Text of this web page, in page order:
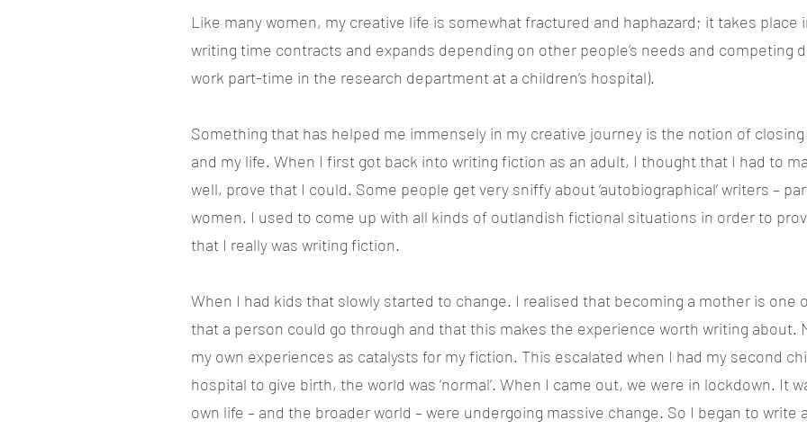
Like many women, my creative life is somewhat fractured and haphazard; it takes place
writing time contracts and expands depending on other people’s needs and competing
work part-time in the research department at a children’s hospital).
Something that has helped me immensely in my creative journey is the notion of
and my life. When I first got back into writing fiction as an adult, I thought that I had to
well, prove that I could. Some people get very sniffy about ‘autobiographical’ writers –
women. I used to come up with all kinds of outlandish fictional situations in order to
that I really was writing fiction.
When I had kids that slowly started to change. I realised that becoming a mother is one
that a person could go through and that this makes the experience worth writing about.
my own experiences as catalysts for my fiction. This escalated when I had my second
hospital to give birth, the world was ‘normal’. When I came out, we were in lockdown. It
own life – and the broader world – were undergoing massive change. So I began to write